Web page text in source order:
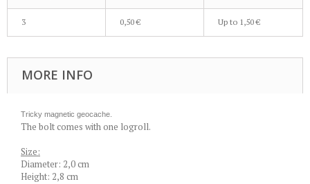
3 0,50 € Up to 1,50 €
MORE INFO
Tricky magnetic geocache.
The bolt comes with one logroll.
Size:
Diameter: 2,0 cm
Height: 2,8 cm